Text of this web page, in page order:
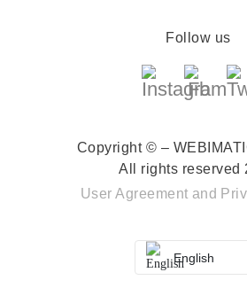
Follow us
Copyright © –
All rights reserved
User Agreement and
English